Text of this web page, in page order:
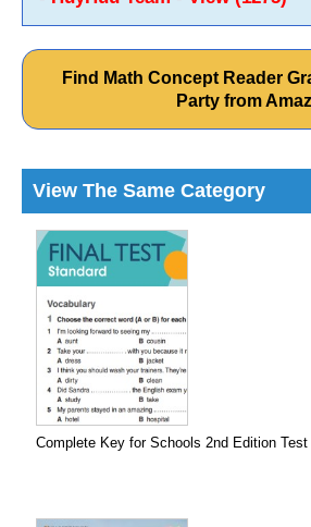
Find Math Concept Reader
Party from
View The Same Category
Complete Key for Schools 2nd Edition Test